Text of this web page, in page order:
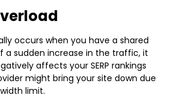
occurs when you have a shared
a sudden increase in the traffic, it
affects your SERP rankings
might bring your site down due
limit.